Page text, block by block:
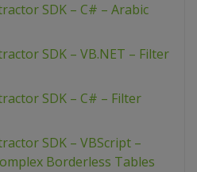
SDK – C# – Arabic
SDK – VB.NET – Filter
SDK – C# – Filter
SDK – VBScript –
Borderless Tables